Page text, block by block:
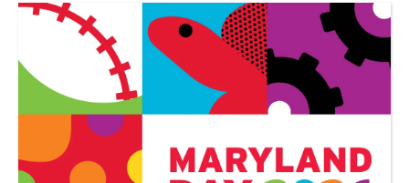
BISS
Free
Speech
series,
episode
6